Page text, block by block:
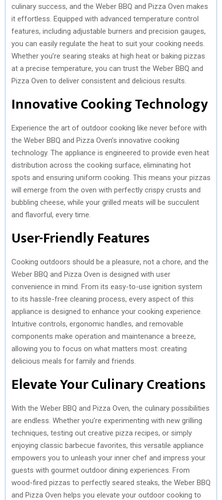
culinary success, and the Weber BBQ and Pizza Oven makes
it effortless. Equipped with advanced temperature control
features, including adjustable burners and precision gauges,
you can easily regulate the heat to suit your cooking needs.
Whether you’re searing steaks at high heat or baking pizzas
at a precise temperature, you can trust the Weber BBQ and
Pizza Oven to deliver consistent and delicious results.
Innovative Cooking Technology
Experience the art of outdoor cooking like never before with
the Weber BBQ and Pizza Oven’s innovative cooking
technology. The appliance is engineered to provide even heat
distribution across the cooking surface, eliminating hot
spots and ensuring uniform cooking. This means your pizzas
will emerge from the oven with perfectly crispy crusts and
bubbling cheese, while your grilled meats will be succulent
and flavorful, every time.
User-Friendly Features
Cooking outdoors should be a pleasure, not a chore, and the
Weber BBQ and Pizza Oven is designed with user
convenience in mind. From its easy-to-use ignition system
to its hassle-free cleaning process, every aspect of this
appliance is designed to enhance your cooking experience.
Intuitive controls, ergonomic handles, and removable
components make operation and maintenance a breeze,
allowing you to focus on what matters most: creating
delicious meals for family and friends.
Elevate Your Culinary Creations
With the Weber BBQ and Pizza Oven, the culinary possibilities
are endless. Whether you’re experimenting with new grilling
techniques, testing out creative pizza recipes, or simply
enjoying classic barbecue favorites, this versatile appliance
empowers you to unleash your inner chef and impress your
guests with gourmet outdoor dining experiences. From
wood-fired pizzas to perfectly seared steaks, the Weber BBQ
and Pizza Oven helps you elevate your outdoor cooking to